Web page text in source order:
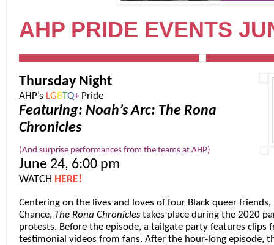
AHP PRIDE EVENTS
Thursday Night
AHP’s LGBTQ+ Pride
Featuring: Noah’s Arc: The Rona
Chronicles
(And surprise performances from the teams at AHP)
June 24, 6:00 pm
WATCH HERE!
Centering on the lives and loves of four Black queer friends,
Chance, The Rona Chroniclestakes place during the 2020
protests. Before the episode, a tailgate party features clips
testimonial videos from fans. After the hour-long episode,